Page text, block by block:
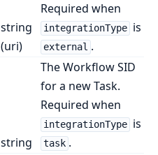
string
(uri)
Required when
integrationType is
external .
string
The Workflow SID
for a new Task.
Required when
integrationType is
task .